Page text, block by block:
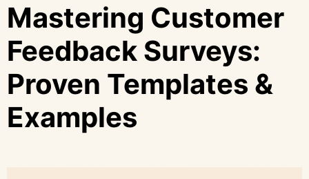
Mastering Customer
Feedback Surveys:
Proven Templates &
Examples